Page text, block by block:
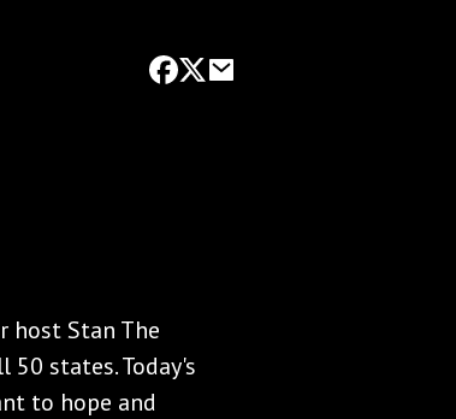
host Stan The
states. Today's
to hope and